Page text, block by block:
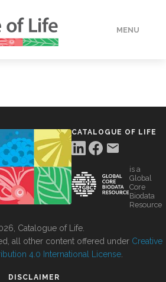
MENU
CATALOGUE OF LIFE
is a
Global
Core
Biodata
Resource
Catalogue of Life.
all other content offered under Creative
4.0 International License
DISCLAIMER